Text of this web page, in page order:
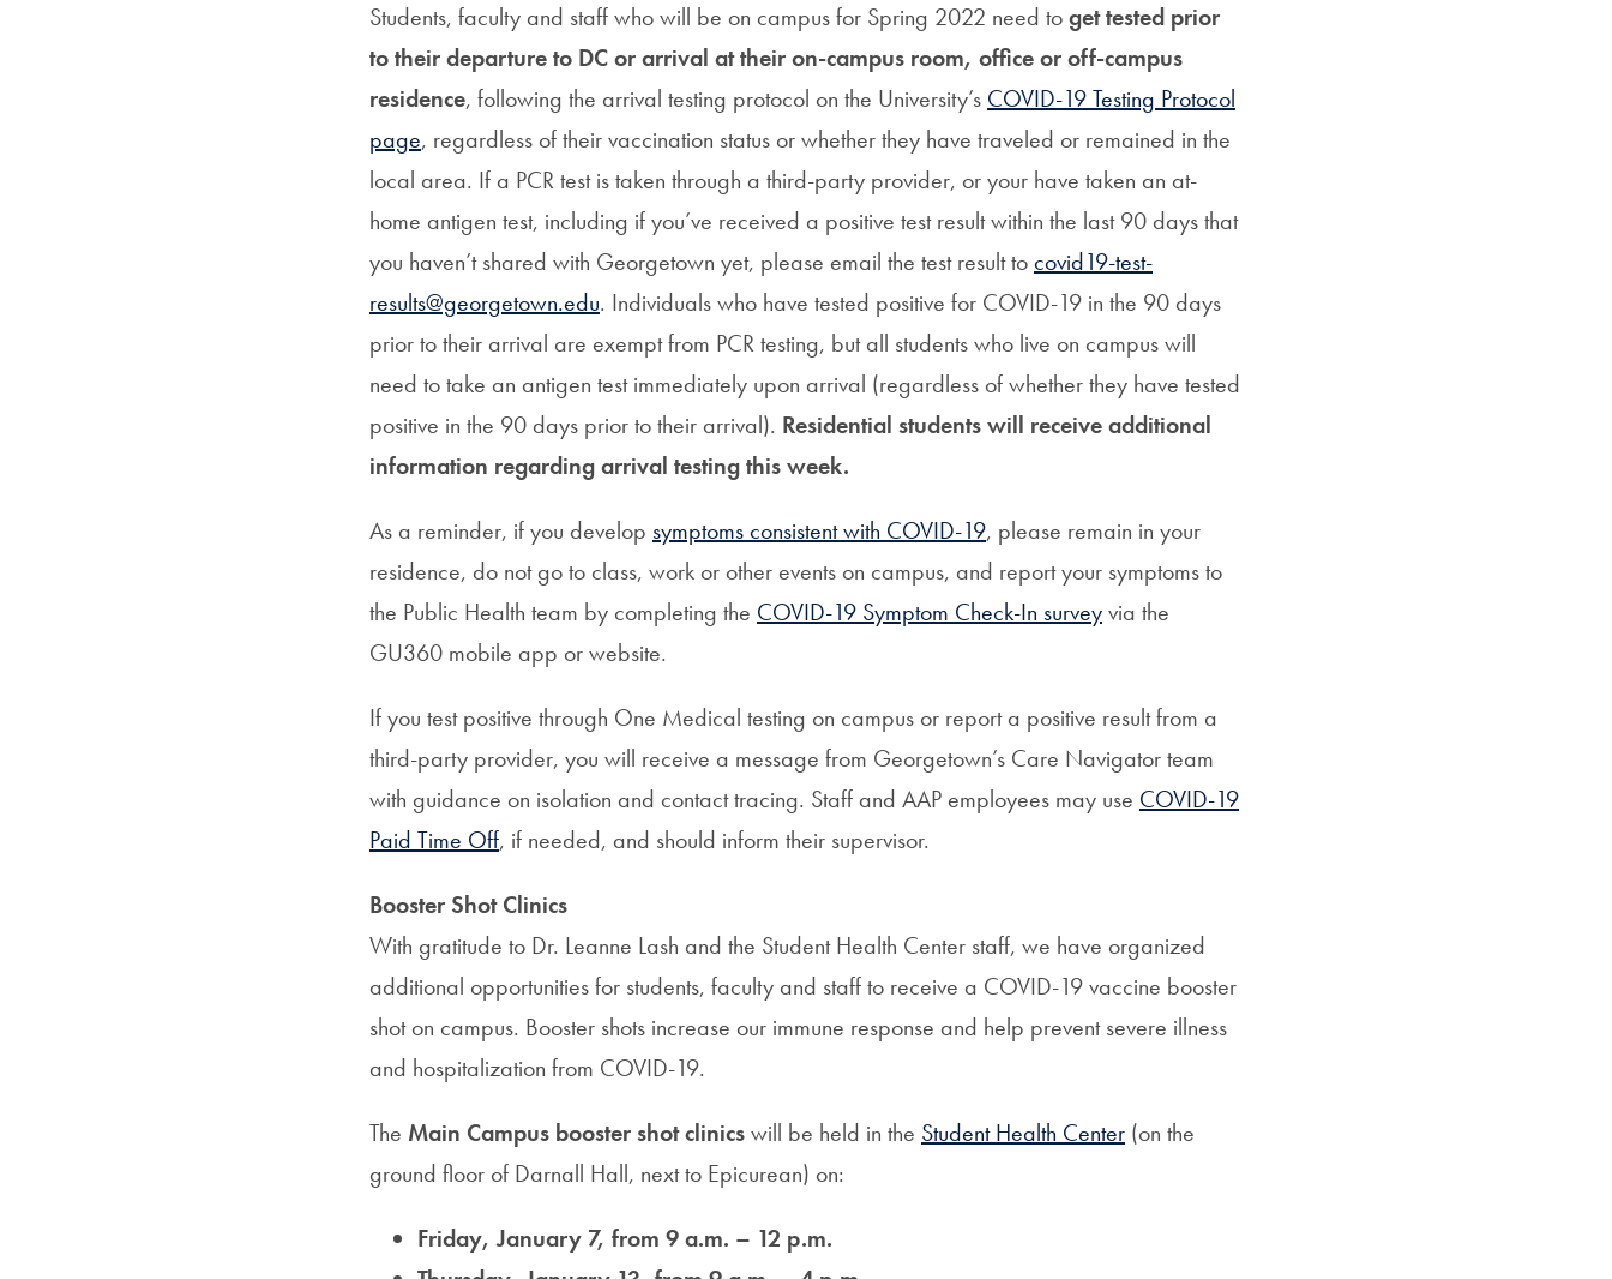
Students, faculty and staff who will be on campus for Spring 2022 need toget tested prior
to their departure to DC or arrival at their on-campus room, office or off-campus
residence, following the arrival testing protocol on the University’s COVID-19 Testing Protocol
page, regardless of their vaccination status or whether they have traveled or remained in the
local area. If a PCR test is taken through a third-party provider, or your have taken an at-
home antigen test, including if you’ve received a positive test result within the last 90 days that
you haven’t shared with Georgetown yet, please email the test result tocovid19-test-
results@georgetown.edu. Individuals who have tested positive for COVID-19 in the 90 days
prior to their arrival are exempt from PCR testing, but all students who live on campus will
need to take an antigen test immediately upon arrival (regardless of whether they have tested
positive in the 90 days prior to their arrival). Residential students will receive additional
information regarding arrival testing this week.
As a reminder, if you develop symptoms consistent with COVID-19, please remain in your
residence, do not go to class, work or other events on campus, and report your symptoms to
the Public Health team by completing the COVID-19 Symptom Check-In surveyvia the
GU360 mobile app or website.
If you test positive through One Medical testing on campus or report a positive result from a
third-party provider, you will receive a message from Georgetown’s Care Navigator team
with guidance on isolation and contact tracing. Staff and AAP employees may use COVID-19
Paid Time Off, if needed, and should inform their supervisor.
Booster Shot Clinics
With gratitude to Dr. Leanne Lash and the Student Health Center staff, we have organized
additional opportunities for students, faculty and staff to receive a COVID-19 vaccine booster
shot on campus. Booster shots increase our immune response and help prevent severe illness
and hospitalization from COVID-19.
The Main Campus booster shot clinicswill be held in the Student Health Center (on the
ground floor of Darnall Hall, next to Epicurean) on:
Friday, January 7, from 9 a.m. – 12 p.m.